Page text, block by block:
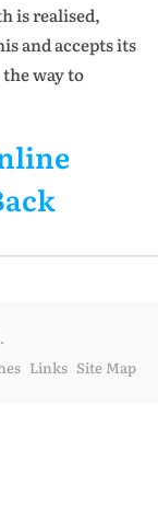
is realised,
and accepts its
way to
Links Site Map